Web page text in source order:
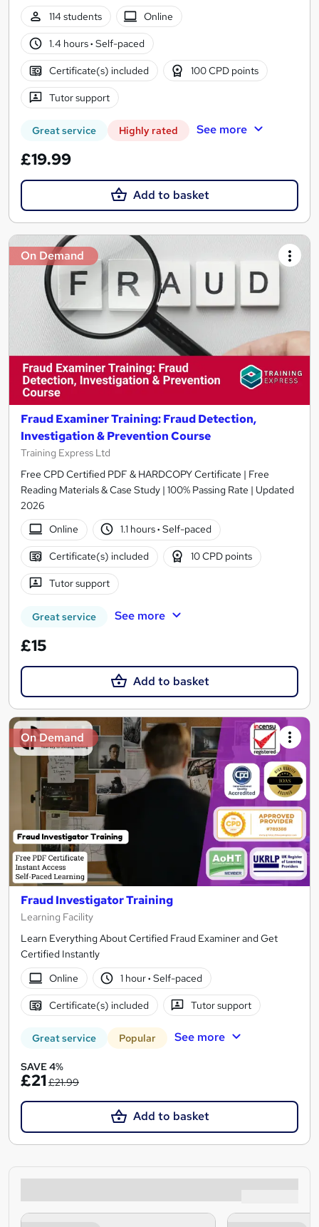
114 students
Online
1.4 hours· Self-paced
Certificate(s) included 100 CPD points
Tutor support
Great service Highly rated See more
£19.99
Add to basket
On Demand
Fraud Examiner Training: Fraud Detection,
Investigation & Prevention Course
Training Express Ltd
Free CPD Certified PDF & HARDCOPY Certificate | Free
Reading Materials & Case Study | 100% Passing Rate | Updated
2026
Online
1.1 hours· Self-paced
Certificate(s) included 10 CPD points
Tutor support
Great service See more
£15
Add to basket
On Demand
Fraud Investigator Training
Learning Facility
Learn Everything About Certified Fraud Examiner and Get
Certified Instantly
Online
1 hour· Self-paced
Certificate(s) included Tutor support
Great service Popular See more
SAVE 4%
£21£21.99
Add to basket